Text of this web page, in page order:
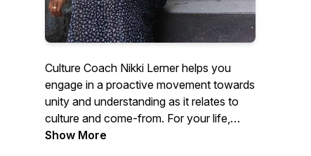
Culture Coach Nikki Lerner helps you
engage in a proactive movement towards
unity and understanding as it relates to
culture and come-from. For your life,
your business, your non-profit
Show More